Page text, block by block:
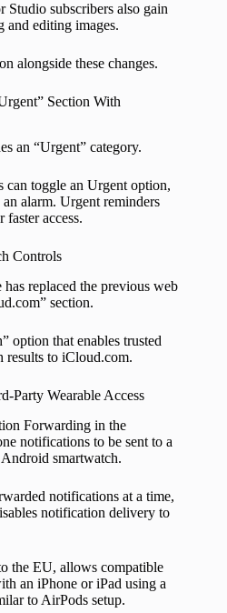
Studio subscribers also gain
and editing images.
alongside these changes.
Section With
an “Urgent” category.
can toggle an Urgent option,
alarm. Urgent reminders
faster access.
Controls
replaced the previous web
section.
option that enables trusted
results to iCloud.com.
Party Wearable Access
Forwarding in the
notifications to be sent to a
smartwatch.
notifications at a time,
notification delivery to
the EU, allows compatible
an iPhone or iPad using a
to AirPods setup.